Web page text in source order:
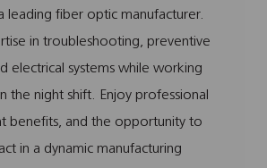
p
leading fiber optic manufacturer.
in troubleshooting, preventive
electrical systems while working
the night shift. Enjoy professional
benefits, and the opportunity to
in a dynamic manufacturing